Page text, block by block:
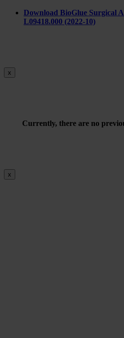
Download BioGlue Surgical
L09418.000 (2022-10)
x
Currently, there are no
x